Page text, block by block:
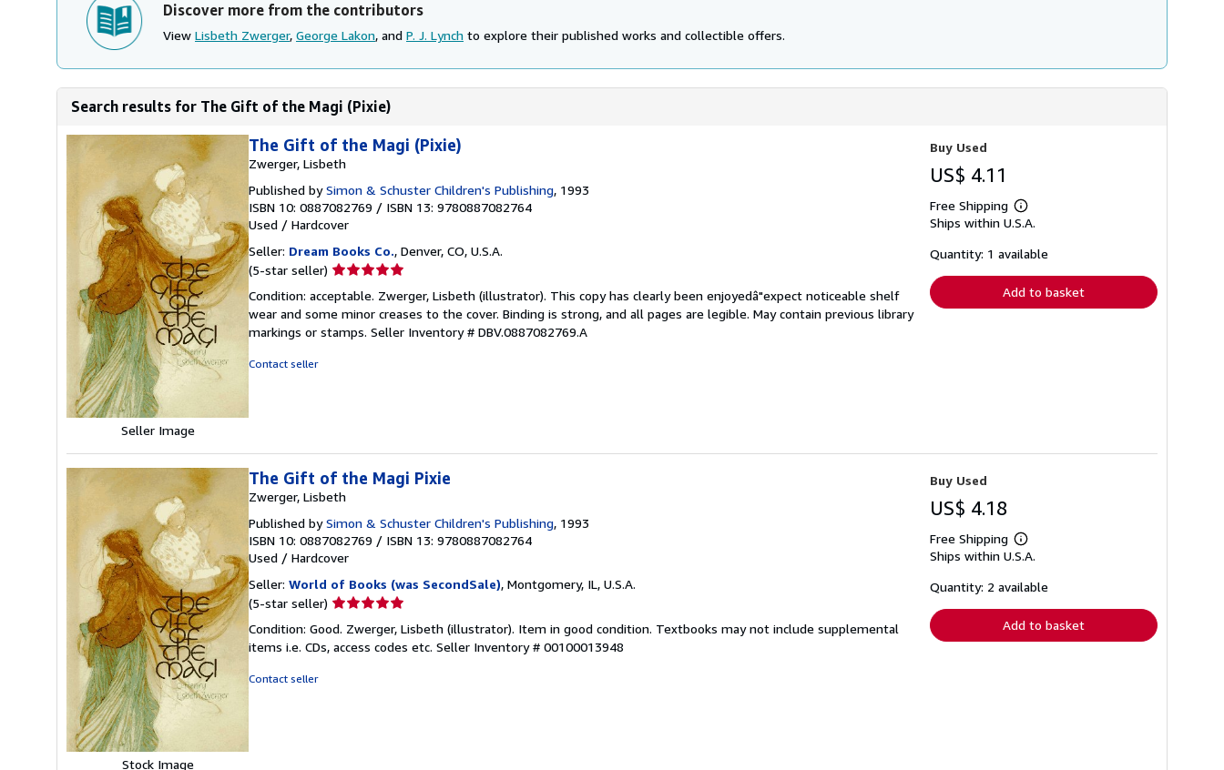
Discover more from the contributors
View Lisbeth Zwerger, George Lakon, and P. J. Lynch to explore their published works and collectible offers.
Search results for The Gift of the Magi (Pixie)
Seller Image
The Gift of the Magi (Pixie)
Zwerger, Lisbeth
Published bySimon & Schuster Children's Publishing, 1993
ISBN 10: 0887082769 / ISBN 13: 9780887082764
Used / Hardcover
Seller: Dream Books Co., Denver, CO, U.S.A.
(5-star seller) Seller
5
out
of
Condition: acceptable. Zwerger, Lisbeth (illustrator). This copy has clearly been enjoyedâ"expect noticeable shelf
wear and some minor creases to the cover. Binding is strong, and all pages are legible. May contain previous library
markings or stamps. Seller Inventory # DBV.0887082769.A
Contact seller
Buy Used
US$ 4.11
Free Shipping
Learn
more
shipping
Ships within U.S.A.
Quantity: 1 available
Add to basket
Stock Image
The Gift of the Magi Pixie
Zwerger, Lisbeth
Published bySimon & Schuster Children's Publishing, 1993
ISBN 10: 0887082769 / ISBN 13: 9780887082764
Used / Hardcover
Seller: World of Books (was SecondSale), Montgomery, IL, U.S.A.
(5-star seller) Seller
5
out
Condition: Good. Zwerger, Lisbeth (illustrator). Item in good condition. Textbooks may not include supplemental
items i.e. CDs, access codes etc. Seller Inventory # 00100013948
Contact seller
Buy Used
US$ 4.18
Free Shipping
Learn
more
shipping
Ships within U.S.A.
Quantity: 2 available
Add to basket